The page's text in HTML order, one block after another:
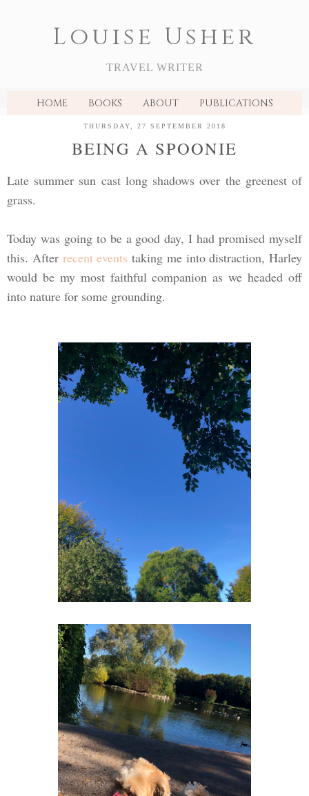
Louise Usher
TRAVEL WRITER
HOME BOOKS ABOUT PUBLICATIONS
THURSDAY, 27 SEPTEMBER 2018
BEING A SPOONIE
Late summer sun cast long shadows over the greenest of
grass.
Today was going to be a good day, I had promised myself
this. After recent events taking me into distraction, Harley
would be my most faithful companion as we headed off
into nature for some grounding.